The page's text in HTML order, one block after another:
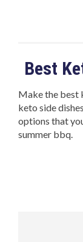
Best
Make the best
keto side
options that
summer bbq.